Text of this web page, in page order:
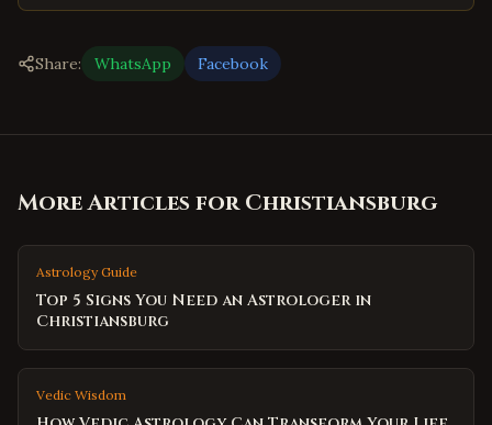
Share: WhatsApp Facebook
More Articles forChristiansburg
Astrology Guide
Top 5 Signs You Need an Astrologer in
Christiansburg
Vedic Wisdom